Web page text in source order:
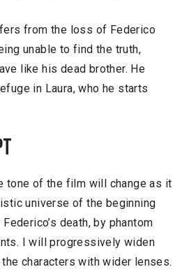
from the loss of Federico
unable to find the truth,
like his dead brother. He
in Laura, who he starts
tone of the film will change as it
universe of the beginning
death, by phantom
I will progressively widen
characters with wider lenses.